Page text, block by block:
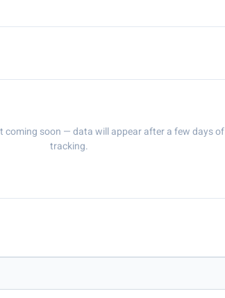
coming soon — data will appear after a few days of
tracking.